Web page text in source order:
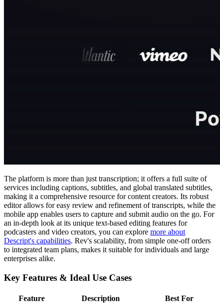
The platform is more than just transcription; it offers a full suite of
services including captions, subtitles, and global translated subtitles,
making it a comprehensive resource for content creators. Its robust
editor allows for easy review and refinement of transcripts, while the
mobile app enables users to capture and submit audio on the go. For
an in-depth look at its unique text-based editing features for
podcasters and video creators, you can explore more about
Descript's capabilities. Rev's scalability, from simple one-off orders
to integrated team plans, makes it suitable for individuals and large
enterprises alike.
Key Features & Ideal Use Cases
Feature Description Best For